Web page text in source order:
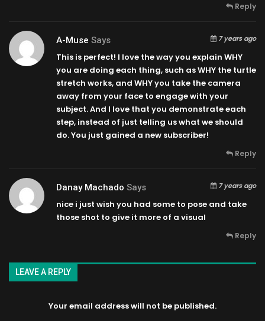
Reply
A-Muse Says 7 years ago
This is perfect! I love the way you explain WHY
you are doing each thing, such as WHY the turtle
stretch works, and WHY you take the camera
away from your face to engage with your
subject. And I love that you demonstrate each
step, instead of just telling us what we should
do. You just gained a new subscriber!
Reply
Danay Machado Says 7 years ago
nice i just wish you had some to pose and take
those shot to give it more of a visual
Reply
LEAVE A REPLY
Your email address will not be published.